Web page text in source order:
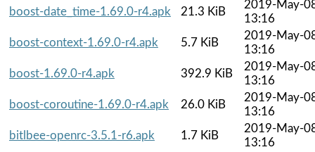
boost-date_time-1.69.0-r4.apk
21.3 KiB
2019-May-
13:16
boost-context-1.69.0-r4.apk
5.7 KiB
2019-May-
13:16
boost-1.69.0-r4.apk
392.9 KiB
2019-May-
13:16
boost-coroutine-1.69.0-r4.apk
26.0 KiB
2019-May-
13:16
bitlbee-openrc-3.5.1-r6.apk
1.7 KiB
2019-May-
13:16